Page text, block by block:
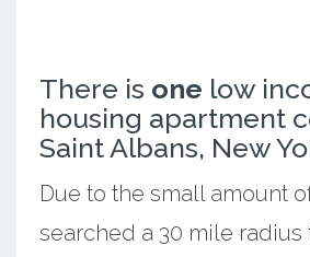
There is one low
housing apartment
Saint Albans, New
Due to the small amount
searched a 30 mile radius